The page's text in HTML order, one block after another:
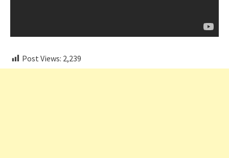
Post Views: 2,239